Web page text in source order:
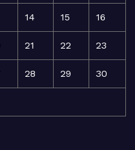
14 15 16
21 22 23
28 29 30